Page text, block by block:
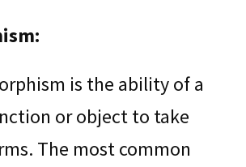
is the ability of a
or object to take
The most common